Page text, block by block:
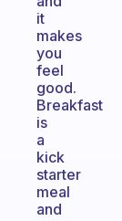
it
makes
you
feel
good.
Breakfast
is
a
kick
starter
meal
and